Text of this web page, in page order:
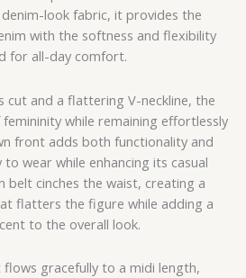
look fabric, it provides the
with the softness and flexibility
for all-day comfort.
cut and a flattering V-neckline, the
while remaining effortlessly
front adds both functionality and
wear while enhancing its casual
belt cinches the waist, creating a
flatters the figure while adding a
to the overall look.
gracefully to a midi length,